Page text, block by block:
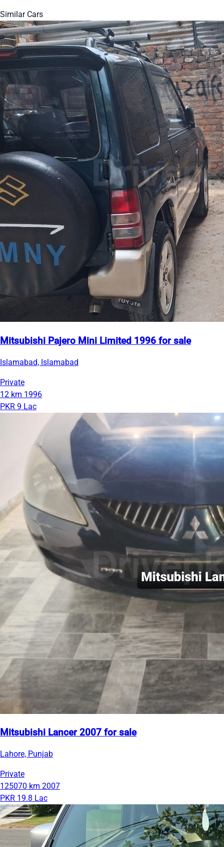
Similar Cars
Mitsubishi Pajero Mini Limited 1996 for sale
Islamabad, Islamabad
Private
12 km 1996
PKR 9 Lac
Mitsubishi Lancer 2007 for sale
Lahore, Punjab
Private
125070 km 2007
PKR 19.8 Lac